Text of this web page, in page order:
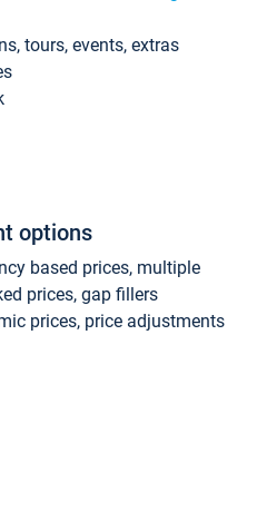
tours, events, extras
options
based prices, multiple
prices, gap fillers
prices, price adjustments